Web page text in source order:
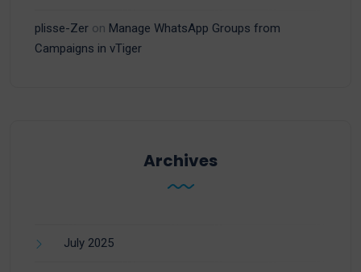
plisse-Zer on Manage WhatsApp Groups from
Campaigns in vTiger
Archives
July 2025